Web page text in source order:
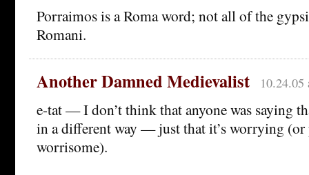
Porraimos is a Roma word; not all of the
Romani.
Another Damned Medievalist 10.24.05
e-tat — I don’t think that anyone was saying
in a different way — just that it’s worrying (or
worrisome).